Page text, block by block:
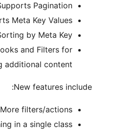
Supports Pagination
Supports Meta Key Values
Supports Sorting by Meta Key
Multiple Hooks and Filters for
adding additional content
New features
More filters/actions
Everything in a single class